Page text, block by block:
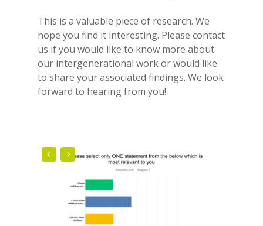
This is a valuable piece of research. We
hope you find it interesting. Please contact
us if you would like to know more about
our intergenerational work or would like
to share your associated findings. We look
forward to hearing from you!